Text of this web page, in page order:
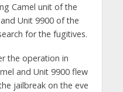
Camel unit of the
Unit 9900 of the
for the fugitives.
the operation in
and Unit 9900 flew
jailbreak on the eve